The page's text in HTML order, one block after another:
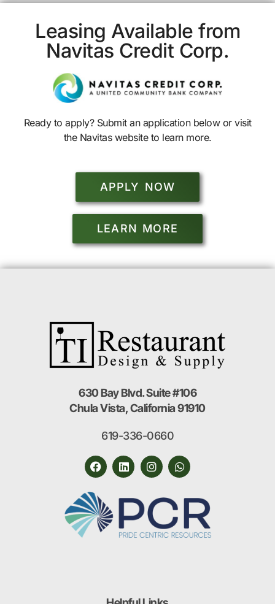
Leasing Available from
Navitas Credit Corp.
Ready to apply? Submit an application below or visit
the Navitas website to learn more.
APPLY NOW
LEARN MORE
630 Bay Blvd. Suite #106
Chula Vista, California 91910
619-336-0660